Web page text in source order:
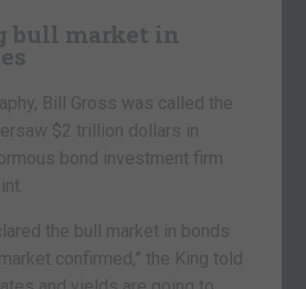
bull market in
Bill Gross was called the
$2 trillion dollars in
bond investment firm
the bull market in bonds
confirmed,” the King told